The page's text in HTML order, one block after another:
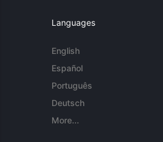
Languages
English
Español
Português
Deutsch
More...